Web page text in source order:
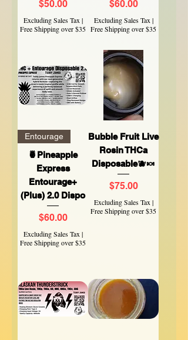
Price
$50.00
Excluding Sales Tax|
Free Shipping over $35
Price
$60.00
Excluding Sales Tax|
Free Shipping over $35
Entourage
🍍Pineapple
Express
Entourage+
(Plus) 2.0 Dispo
Price
$60.00
Excluding Sales Tax|
Free Shipping over $35
Bubble Fruit Live
Rosin THCa
Disposable🫐🍬
Price
$75.00
Excluding Sales Tax|
Free Shipping over $35